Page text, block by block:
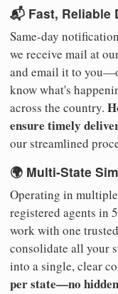
📬 Fast, Reliable
Same-day
we receive mail at
and email it to
know what's
across the country.
ensure timely
our streamlined
🌍 Multi-State
Operating in
registered agents in
work with one
consolidate all your
into a single, clear
per state—no